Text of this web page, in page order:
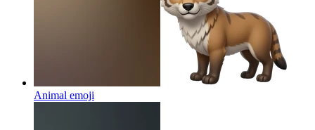
Animal emoji